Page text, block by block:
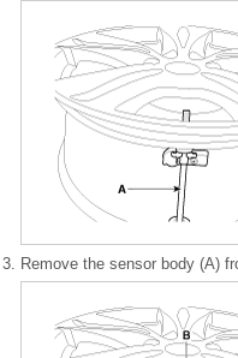
3. Remove the sensor body (A)